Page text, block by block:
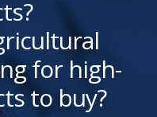
for high-
to buy?